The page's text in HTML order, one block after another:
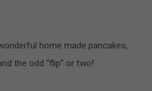
home made pancakes,
the odd “flip” or two!